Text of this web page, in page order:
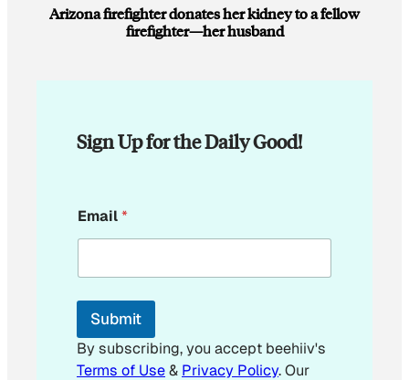
Arizona firefighter donates her kidney to a fellow
firefighter—her husband
Sign Up for the Daily Good!
m
a
l
m
i
l
Email*
Submit
By subscribing, you accept beehiiv's
Terms of Use& Privacy Policy. Our